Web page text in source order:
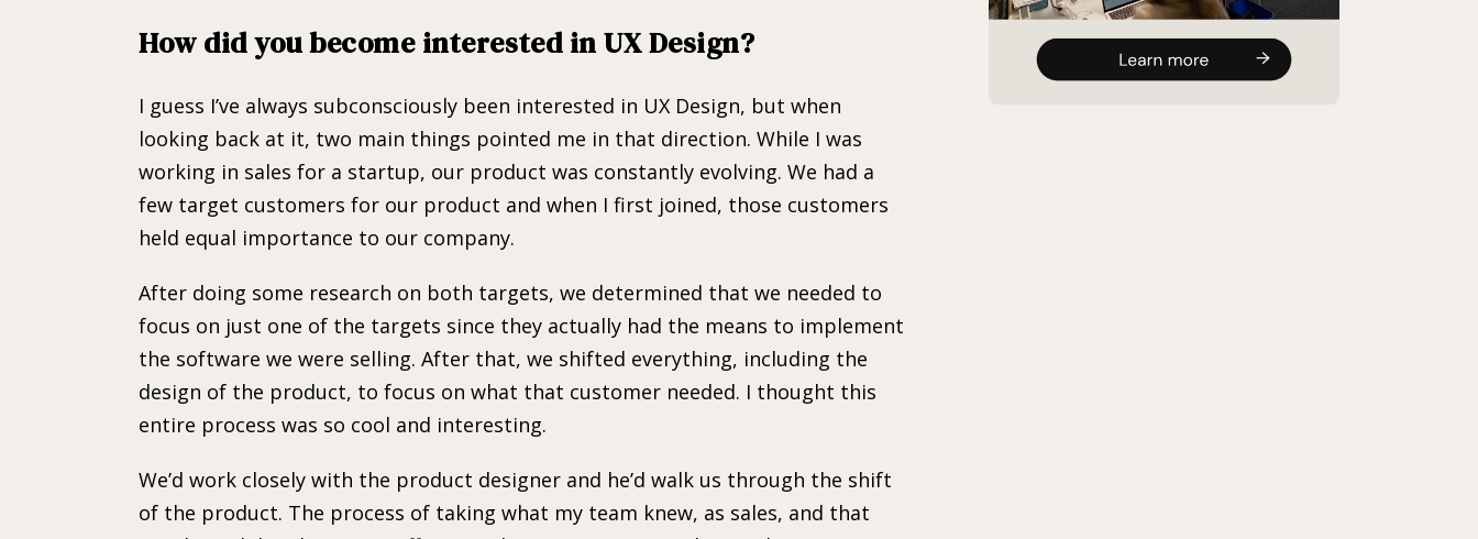
How did you become interested in UX Design?
I guess I’ve always subconsciously been interested in UX Design, but when
looking back at it, two main things pointed me in that direction. While I was
working in sales for a startup, our product was constantly evolving. We had a
few target customers for our product and when I first joined, those customers
held equal importance to our company.
After doing some research on both targets, we determined that we needed to
focus on just one of the targets since they actually had the means to implement
the software we were selling. After that, we shifted everything, including the
design of the product, to focus on what that customer needed. I thought this
entire process was so cool and interesting.
We’d work closely with the product designer and he’d walk us through the shift
of the product. The process of taking what my team knew, as sales, and that